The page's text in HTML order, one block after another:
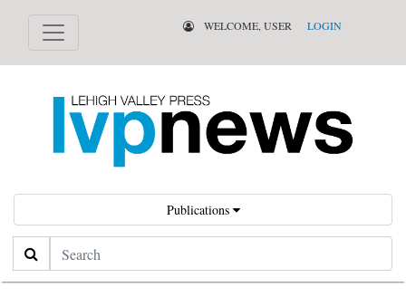
WELCOME, USER LOGIN
Publications
Search